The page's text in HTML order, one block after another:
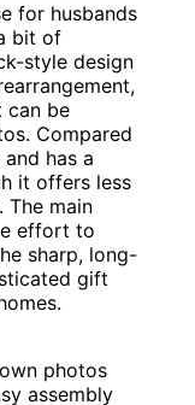
for husbands
bit of
style design
can be
Compared
has a
it offers less
The main
effort to
sharp, long-
gift
photos
assembly